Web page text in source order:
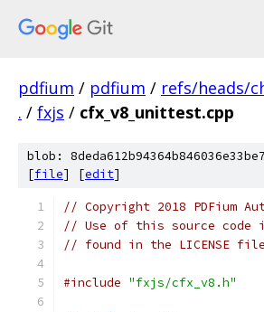
pdfium / pdfium / refs/heads/
. / fxjs / cfx_v8_unittest.cpp
blob:
[file] [edit]
// Copyright 2018 PDFium
// Use of this source code
// found in the LICENSE
#include "fxjs/cfx_v8.h"